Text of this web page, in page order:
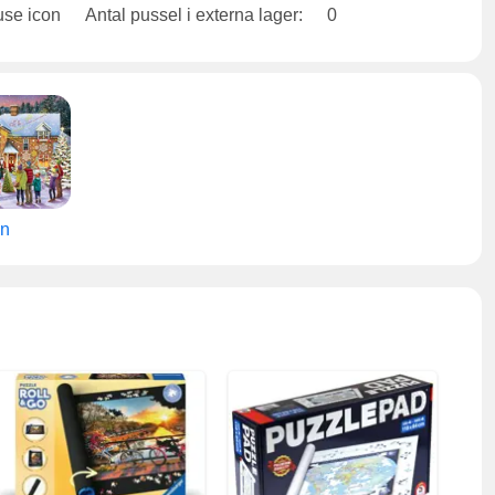
Antal pussel i externa lager: 0